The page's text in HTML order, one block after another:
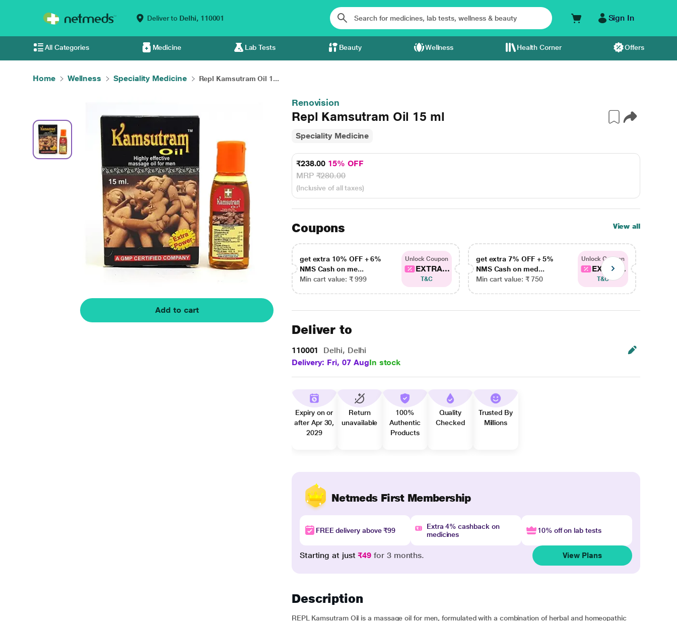
Deliver to Delhi, 110001 Sign In
All Categories Medicine Lab Tests Beauty Wellness Health Corner Offers
Home Wellness Speciality Medicine Repl Kamsutram Oil 1...
Add to cart
Renovision
Repl Kamsutram Oil 15 ml
Speciality Medicine
₹238.00 15% OFF
MRP₹280.00
(Inclusive of all taxes)
Coupons View all
get extra 10% OFF + 6%
NMS Cash on me...
Min cart value: ₹ 999
Unlock Coupon
EXTRA...
T&C
get extra 7% OFF + 5%
NMS Cash on med...
Min cart value: ₹ 750
Unlock Coupon
EXTRA...
T&C
Deliver to
110001
Delhi, Delhi
Delivery: Fri, 07 AugIn stock
Expiry on or
after Apr 30,
2029
Return
unavailable
100%
Authentic
Products
Quality
Checked
Trusted By
Millions
Netmeds First Membership
FREE delivery above ₹99
Extra 4% cashback on
medicines
10% off on lab tests
Starting at just₹49 for 3 months. View Plans
Description
REPL Kamsutram Oil is a massage oil for men, formulated with a combination of herbal and homeopathic